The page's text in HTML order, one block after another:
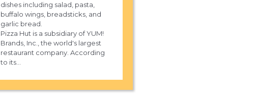
dishes including salad, pasta,
buffalo wings, breadsticks, and
garlic bread.
Pizza Hut is a subsidiary of YUM!
Brands, Inc., the world's largest
restaurant company. According
to its...